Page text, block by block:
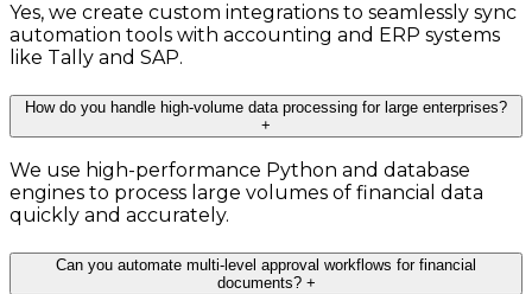
Yes, we create custom integrations to seamlessly sync
automation tools with accounting and ERP systems
like Tally and SAP.
How do you handle high-volume data processing for large enterprises?
+
We use high-performance Python and database
engines to process large volumes of financial data
quickly and accurately.
Can you automate multi-level approval workflows for financial
documents? +